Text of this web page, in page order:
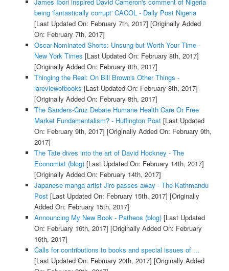
being 'fantastically corrupt' CACOL - Daily Post Nigeria
[Last Updated On: February 7th, 2017] [Originally Added
On: February 7th, 2017]
Oscar-Nominated Shorts: Unsung but Worth Your Time -
New York Times [Last Updated On: February 8th, 2017]
[Originally Added On: February 8th, 2017]
Thinging the Real: On Bill Brown's Other Things -
lareviewofbooks [Last Updated On: February 8th, 2017]
[Originally Added On: February 8th, 2017]
The Sanders-Cruz Debate Humane Health Care Or Free
Market Fundamentalism? - Huffington Post[Last Updated
On: February 9th, 2017] [Originally Added On: February 9th,
2017]
The Tate dives into the art of David Hockney - The
Economist (blog)[Last Updated On: February 14th, 2017]
[Originally Added On: February 14th, 2017]
Japanese manga artist Jiro passes away - The Kathmandu
Post[Last Updated On: February 15th, 2017] [Originally
Added On: February 15th, 2017]
Announcing My New Book - Patheos (blog)[Last Updated
On: February 16th, 2017] [Originally Added On: February
16th, 2017]
Calls for contributions to books and special issues of ...
[Last Updated On: February 20th, 2017] [Originally Added